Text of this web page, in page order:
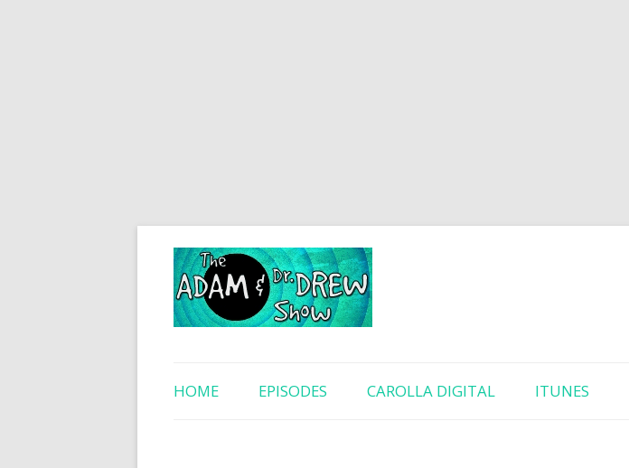
HOME EPISODES CAROLLA DIGITAL ITUNES